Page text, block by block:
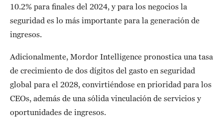
10.2% para finales del 2024, y para los negocios la
seguridad es lo más importante para la generación de
ingresos.
Adicionalmente, Mordor Intelligence pronostica una tasa
de crecimiento de dos dígitos del gasto en seguridad
global para el 2028, convirtiéndose en prioridad para los
CEOs, además de una sólida vinculación de servicios y
oportunidades de ingresos.